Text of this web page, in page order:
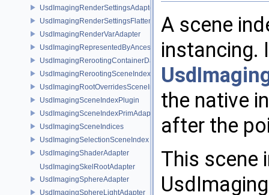
UsdImagingRenderSettingsAdapter
UsdImagingRenderSettingsFlatteningSceneIndex
UsdImagingRenderVarAdapter
UsdImagingRepresentedByAncestorPrimAdapter
UsdImagingRerootingContainerDataSource
UsdImagingRerootingSceneIndex
UsdImagingRootOverridesSceneIndex
UsdImagingSceneIndexPlugin
UsdImagingSceneIndexPrimAdapter
UsdImagingSceneIndices
UsdImagingSelectionSceneIndex
UsdImagingShaderAdapter
UsdImagingSkelRootAdapter
UsdImagingSphereAdapter
UsdImagingSphereLightAdapter
A scene
instancing.
the native
after the
This scene